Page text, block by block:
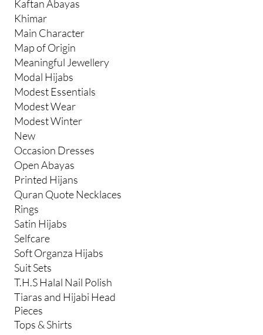
Kaftan Abayas
Khimar
Main Character
Map of Origin
Meaningful Jewellery
Modal Hijabs
Modest Essentials
Modest Wear
Modest Winter
New
Occasion Dresses
Open Abayas
Printed Hijans
Quran Quote Necklaces
Rings
Satin Hijabs
Selfcare
Soft Organza Hijabs
Suit Sets
T.H.S Halal Nail Polish
Tiaras and Hijabi Head
Pieces
Tops & Shirts